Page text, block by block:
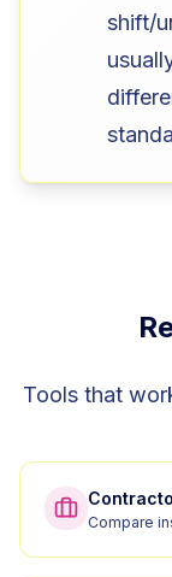
shift/
Tools that
Compare